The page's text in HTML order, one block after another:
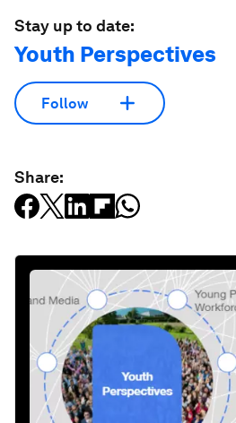
Stay up to date:
Youth Perspectives
Follow
Share: